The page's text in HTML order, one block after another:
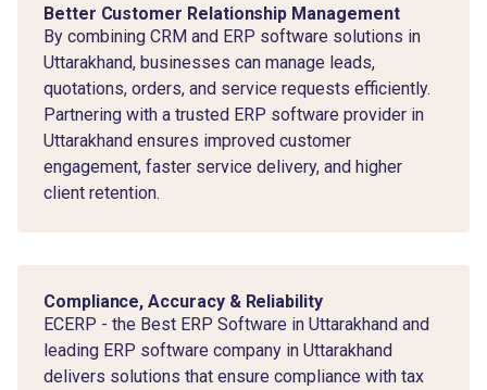
Better Customer Relationship Management
By combining CRM and ERP software solutions in
Uttarakhand, businesses can manage leads,
quotations, orders, and service requests efficiently.
Partnering with a trusted ERP software provider in
Uttarakhand ensures improved customer
engagement, faster service delivery, and higher
client retention.
Compliance, Accuracy & Reliability
ECERP - the Best ERP Software in Uttarakhand and
leading ERP software company in Uttarakhand
delivers solutions that ensure compliance with tax